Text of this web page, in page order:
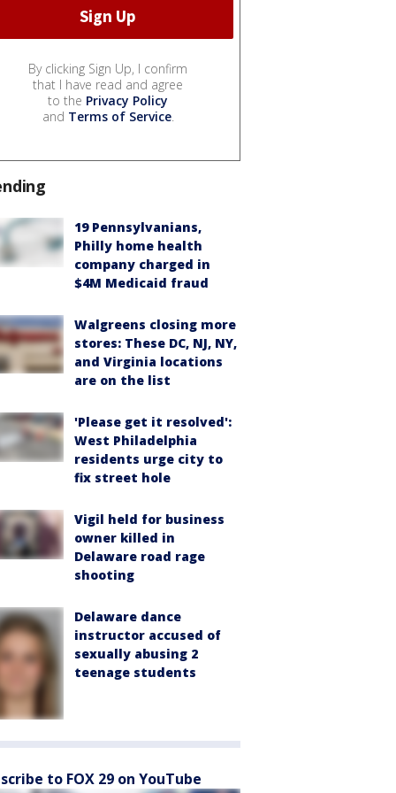
By clicking Sign Up, I confirm
that I have read and agree
to the Privacy Policy
and Terms of Service.
19 Pennsylvanians,
Philly home health
company charged in
$4M Medicaid fraud
Walgreens closing more
stores: These DC, NJ, NY,
and Virginia locations
are on the list
'Please get it resolved':
West Philadelphia
residents urge city to
fix street hole
Vigil held for business
owner killed in
Delaware road rage
shooting
Delaware dance
instructor accused of
sexually abusing 2
teenage students
to FOX 29 on YouTube